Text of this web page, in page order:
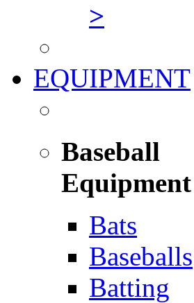
>
EQUIPMENT
Baseball
Equipment
Bats
Baseballs
Batting